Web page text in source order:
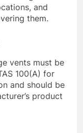
and
them.
vents must be
100(A) for
and should be
product